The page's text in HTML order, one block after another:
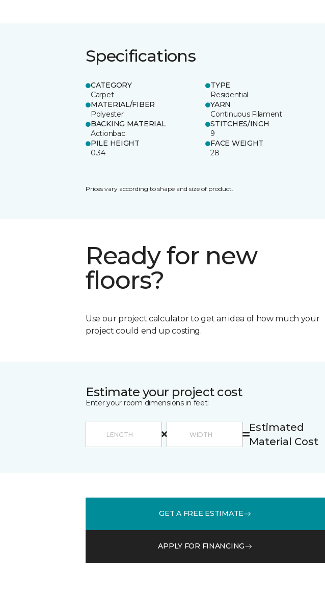
Specifications
CATEGORY
Carpet
TYPE
Residential
MATERIAL/FIBER
Polyester
YARN
Continuous Filament
BACKING MATERIAL
Actionbac
STITCHES/INCH
9
PILE HEIGHT
0.34
FACE WEIGHT
28
Prices vary according to shape and size of product.
Ready for new
floors?
Use our project calculator to get an idea of how much your
project could end up costing.
Estimate your project cost
Enter your room dimensions in feet:
Estimated
Material Cost
GET A FREE ESTIMATE
APPLY FOR FINANCING